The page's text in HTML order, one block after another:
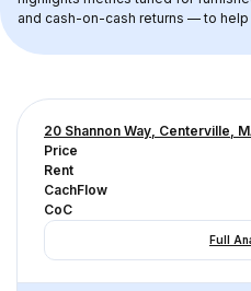
and cash-on-cash returns — to
20 Shannon Way, Centerville,
Price
Rent
CachFlow
CoC
Full